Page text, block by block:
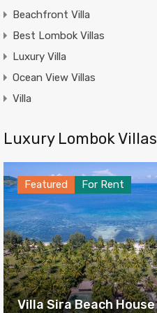
Beachfront Villa
Best Lombok Villas
Luxury Villa
Ocean View Villas
Villa
Luxury Lombok Villas
Featured For Rent
Villa Sira Beach House